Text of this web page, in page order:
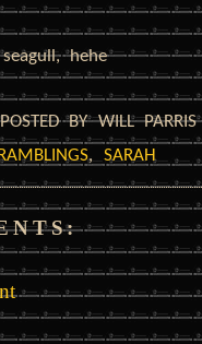
hehe
POSTED BY WILL
RAMBLINGS, SARAH